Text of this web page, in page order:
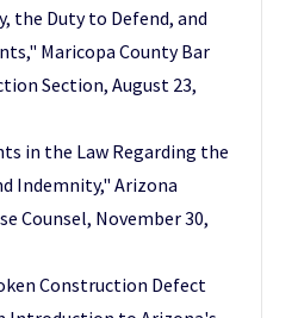
the Duty to Defend, and
Maricopa County Bar
Section, August 23,
in the Law Regarding the
Indemnity," Arizona
Counsel, November 30,
Construction Defect